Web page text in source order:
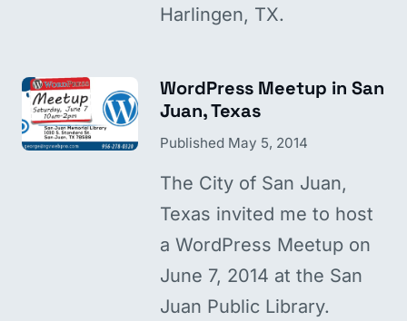
Harlingen, TX.
WordPress Meetup in San
Juan, Texas
Published May 5, 2014
The City of San Juan,
Texas invited me to host
a WordPress Meetup on
June 7, 2014 at the San
Juan Public Library.